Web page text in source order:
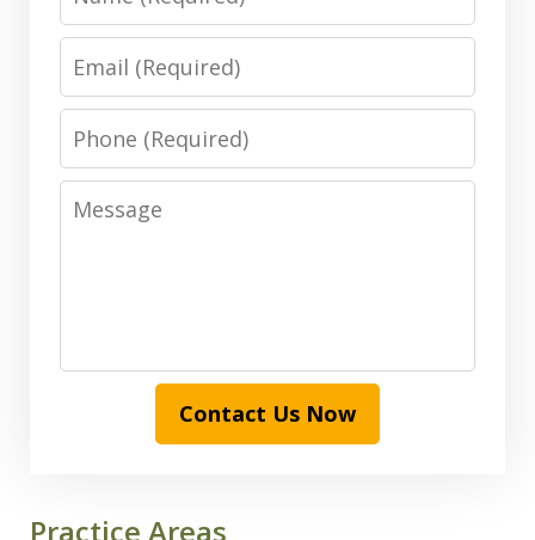
Email
Phone
Message
Contact Us Now
Practice Areas